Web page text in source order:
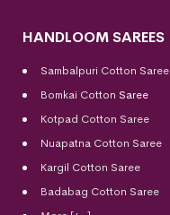
HANDLOOM SAREES
Sambalpuri Cotton Saree
Bomkai Cotton Saree
Kotpad Cotton Saree
Nuapatna Cotton Saree
Kargil Cotton Saree
Badabag Cotton Saree